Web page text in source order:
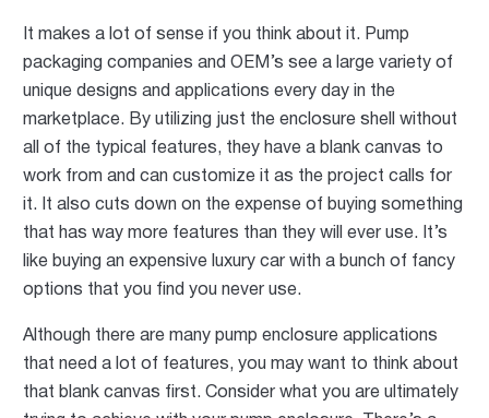
It makes a lot of sense if you think about it. Pump
packaging companies and OEM’s see a large variety of
unique designs and applications every day in the
marketplace. By utilizing just the enclosure shell without
all of the typical features, they have a blank canvas to
work from and can customize it as the project calls for
it. It also cuts down on the expense of buying something
that has way more features than they will ever use. It’s
like buying an expensive luxury car with a bunch of fancy
options that you find you never use.
Although there are many pump enclosure applications
that need a lot of features, you may want to think about
that blank canvas first. Consider what you are ultimately